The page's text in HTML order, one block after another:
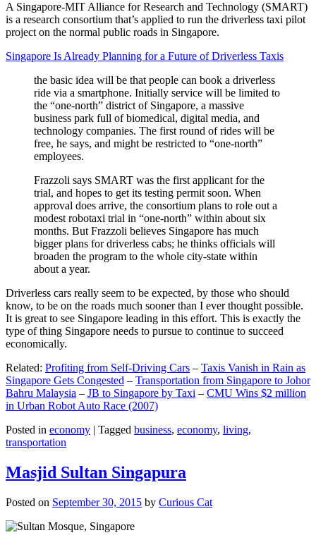
A Singapore-MIT Alliance for Research and Technology (SMART)
is a research consortium that’s applied to run the driverless taxi pilot
project on the normal public roads in Singapore.
Singapore Is Already Planning for a Future of Driverless Taxis
the basic idea will be that people can book a driverless
ride via a smartphone. Initially service will be limited to
the “one-north” district of Singapore, a massive
business park full of biomedical, digital media, and
technology companies. The first round of rides will be
free, he says, and might be restricted to “one-north”
employees.
Frazzoli says SMART was the first applicant for the
trial, and hopes to get its testing permit soon. When
approval does arrive, the consortium plans to role out a
modest robotaxi trial in “one-north” within about six
months. But Frazzoli believes Singapore has much
bigger plans for driverless cabs; he thinks officials will
broaden the program to the whole city-state within
about a year.
Driverless cars really seem to be expected, by those who should
know, to be on the roads much sooner than I ever thought possible.
It is great to see Singapore leading in this effort. This is exactly the
type of thing Singapore needs to pursue to continue to succeed
economically.
Related: Profiting from Self-Driving Cars – Taxis Vanish in Rain as
Singapore Gets Congested – Transportation from Singapore to Johor
Bahru Malaysia – JB to Singapore by Taxi – CMU Wins $2 million
in Urban Robot Auto Race (2007)
Posted in economy | Tagged business, economy, living,
transportation
Masjid Sultan Singapura
Posted on September 30, 2015 by Curious Cat